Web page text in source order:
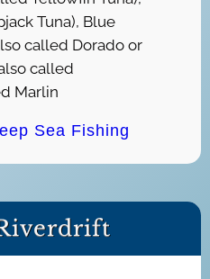
Tuna), Blue
called Dorado or
called
Marlin
Sea Fishing